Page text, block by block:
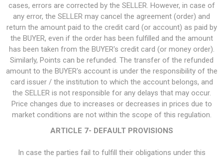
cases, errors are corrected by the SELLER. However, in case of
any error, the SELLER may cancel the agreement (order) and
return the amount paid to the credit card (or account) as paid by
the BUYER, even if the order has been fulfilled and the amount
has been taken from the BUYER's credit card (or money order).
Similarly, Points can be refunded. The transfer of the refunded
amount to the BUYER's account is under the responsibility of the
card issuer / the institution to which the account belongs, and
the SELLER is not responsible for any delays that may occur.
Price changes due to increases or decreases in prices due to
market conditions are not within the scope of this regulation.
ARTICLE 7- DEFAULT PROVISIONS
In case the parties fail to fulfill their obligations under this